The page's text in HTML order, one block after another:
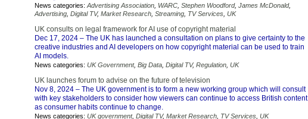
News categories: Advertising Association WARC Stephen Woodford, James McDonald,
Advertising Digital TV, Market Research Streaming TV Services UK
UK consults on legal framework for AI use of copyright material
Dec 17, 2024 – The UK has launched a consultation on plans to give certainty to the
creative industries and AI developers on how copyright material can be used to train
AI models.
News categories: UK Government, Big Data Digital TV, Regulation UK
UK launches forum to advise on the future of television
Nov 8, 2024 – The UK government is to form a new working group which will consult
with key stakeholders to consider how viewers can continue to access British content
as consumer habits continue to change.
News categories: UK government, Digital TV, Market Research TV Services UK